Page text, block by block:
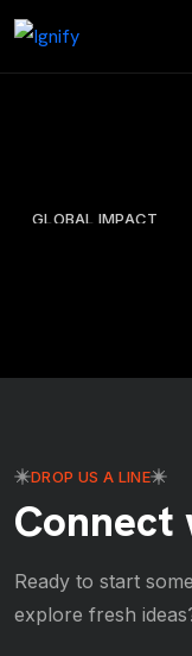
GLOBAL IMPACT
DROP US A LINE
Connect
Ready to start
explore fresh